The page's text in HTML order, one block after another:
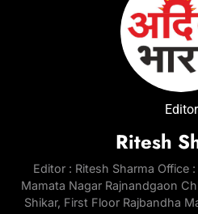
Editor
Ritesh
Editor : Ritesh Sharma Office
Mamata Nagar Rajnandgaon
Shikar, First Floor Rajbandha